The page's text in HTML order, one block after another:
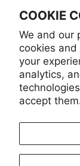
COOKIE
We and our
cookies
your
analytics,
accept
deals.
Enter
your
email
Subscribe